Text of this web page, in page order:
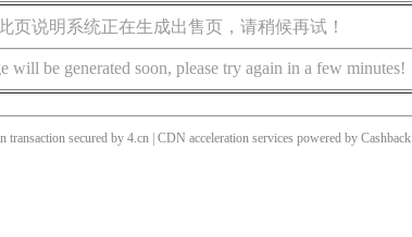
页说明系统正在生成出售页，请稍候再试！
will be generated soon, please try again in a few minutes!
transaction secured by 4.cn | CDN acceleration services powered by Cashback